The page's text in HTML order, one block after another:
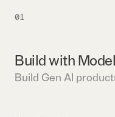
01
Build with
Build Gen AI